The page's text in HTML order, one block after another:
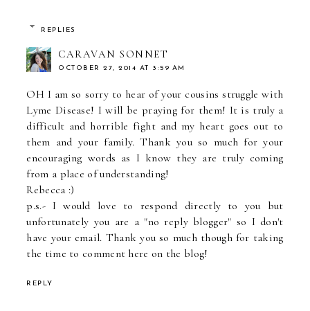
REPLIES
CARAVAN SONNET
OCTOBER 27, 2014 AT 3:59 AM
OH I am so sorry to hear of your cousins struggle with
Lyme Disease! I will be praying for them! It is truly a
difficult and horrible fight and my heart goes out to
them and your family. Thank you so much for your
encouraging words as I know they are truly coming
from a place of understanding!
Rebecca :)
p.s.- I would love to respond directly to you but
unfortunately you are a "no reply blogger" so I don't
have your email. Thank you so much though for taking
the time to comment here on the blog!
REPLY